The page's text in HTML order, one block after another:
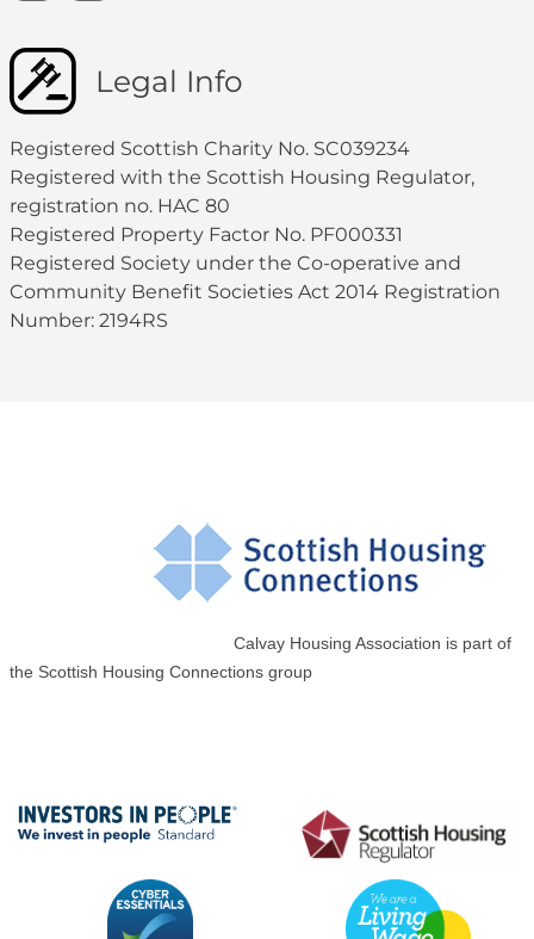
Legal Info
Registered Scottish Charity No. SC039234
Registered with the Scottish Housing Regulator,
registration no. HAC 80
Registered Property Factor No. PF000331
Registered Society under the Co-operative and
Community Benefit Societies Act 2014 Registration
Number: 2194RS
Calvay Housing Association is part of
the Scottish Housing Connections group